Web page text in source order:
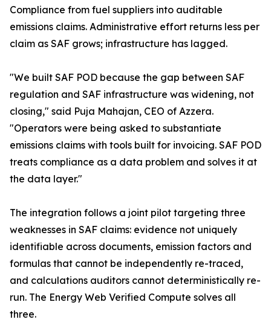
Compliance from fuel suppliers into auditable
emissions claims. Administrative effort returns less per
claim as SAF grows; infrastructure has lagged.
"We built SAF POD because the gap between SAF
regulation and SAF infrastructure was widening, not
closing," said Puja Mahajan, CEO of Azzera.
"Operators were being asked to substantiate
emissions claims with tools built for invoicing. SAF POD
treats compliance as a data problem and solves it at
the data layer."
The integration follows a joint pilot targeting three
weaknesses in SAF claims: evidence not uniquely
identifiable across documents, emission factors and
formulas that cannot be independently re-traced,
and calculations auditors cannot deterministically re-
run. The Energy Web Verified Compute solves all
three.